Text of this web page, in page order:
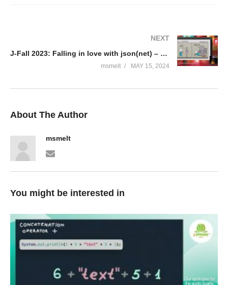
NEXT
J-Fall 2023: Falling in love with json(net) – Jakub Marchwicki
msmelt MAY 15, 2024
About The Author
msmelt
You might be interested in